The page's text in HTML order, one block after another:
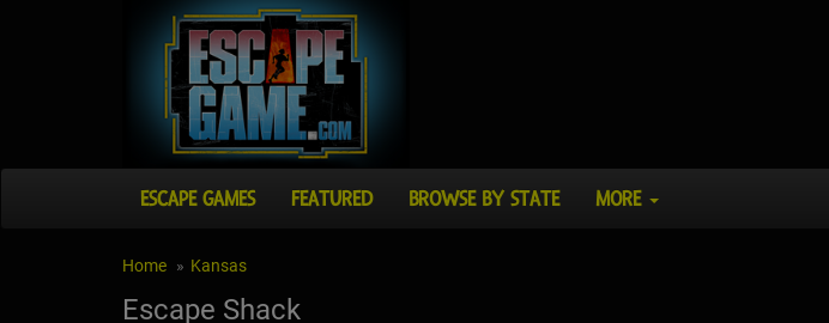
ESCAPE GAMES FEATURED BROWSE BY STATE MORE
Home Kansas
Escape Shack